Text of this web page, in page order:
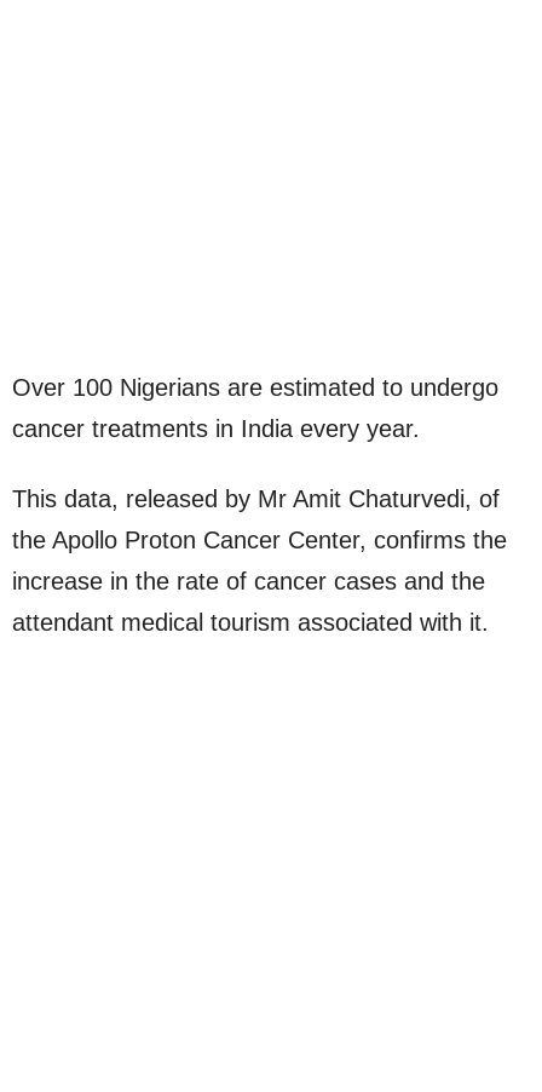
Over 100 Nigerians are estimated to undergo
cancer treatments in India every year.
This data, released by Mr Amit Chaturvedi, of
the Apollo Proton Cancer Center, confirms the
increase in the rate of cancer cases and the
attendant medical tourism associated with it.